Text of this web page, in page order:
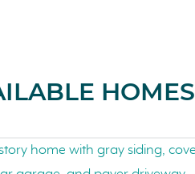
HOMES